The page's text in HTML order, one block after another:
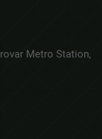
Metro Station,